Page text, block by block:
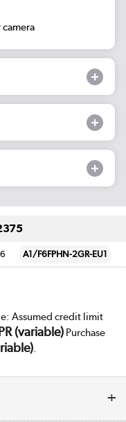
6 A1/F6FPHN-2GR-EU1
Assumed credit limit
(variable)Purchase
.